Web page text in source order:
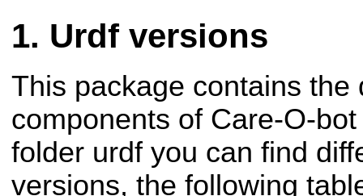
Urdf versions
This package contains the
components of Care-O-
folder urdf you can find
versions, the following